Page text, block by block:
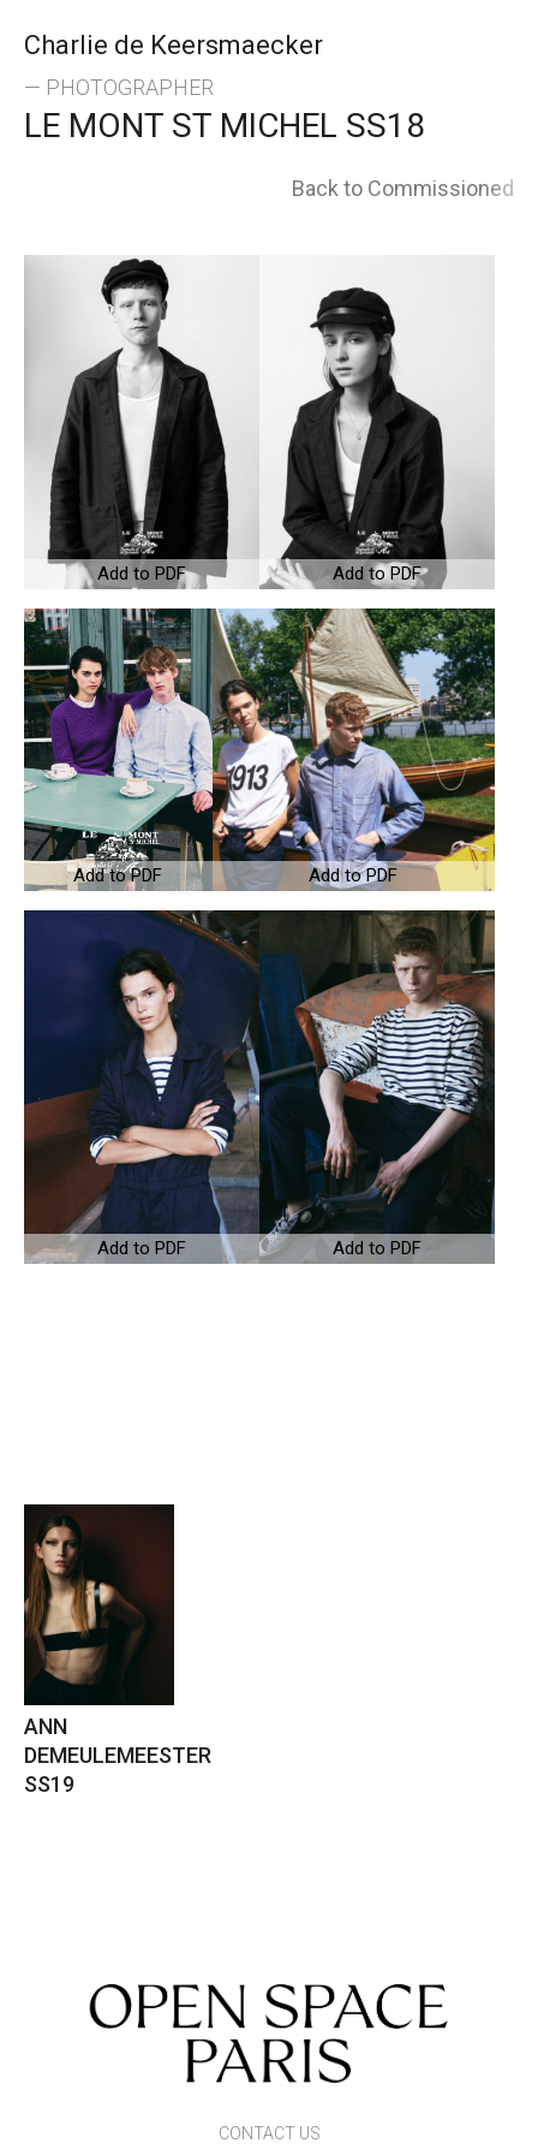
content
Charlie de Keersmaecker
— PHOTOGRAPHER
LE MONT ST MICHEL SS18
Back to Commissioned
Add to PDF Add to PDF
Add to PDF Add to PDF
Add to PDF Add to PDF
ANN
DEMEULEMEESTER
SS19
CONTACT US